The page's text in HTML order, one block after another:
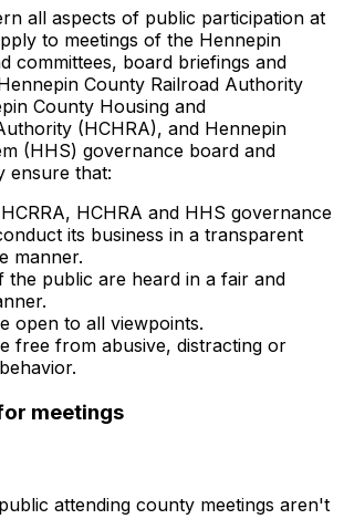
all aspects of public participation at
to meetings of the Hennepin
committees, board briefings and
County Railroad Authority
County Housing and
(HCHRA), and Hennepin
(HHS) governance board and
ensure that:
HCHRA and HHS governance
its business in a transparent
manner.
the public are heard in a fair and
open to all viewpoints.
free from abusive, distracting or
meetings
attending county meetings aren't